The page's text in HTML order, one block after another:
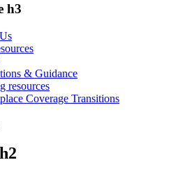
h3
& Guidance
resources
Coverage Transitions